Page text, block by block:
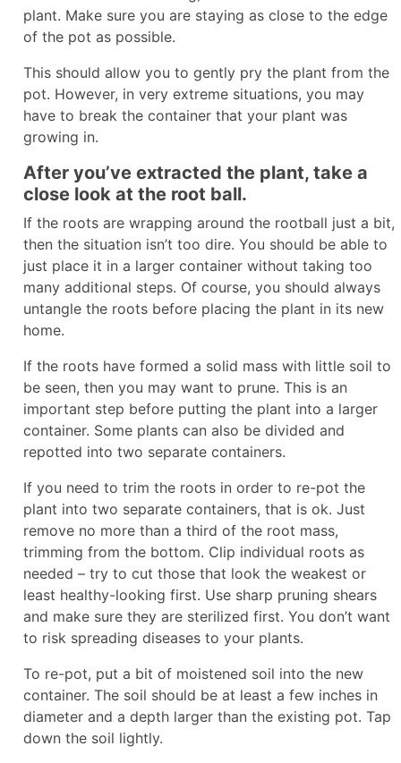
plant. Make sure you are staying as close to the edge
of the pot as possible.
This should allow you to gently pry the plant from the
pot. However, in very extreme situations, you may
have to break the container that your plant was
growing in.
After you’ve extracted the plant, take a
close look at the root ball.
If the roots are wrapping around the rootball just a bit,
then the situation isn’t too dire. You should be able to
just place it in a larger container without taking too
many additional steps. Of course, you should always
untangle the roots before placing the plant in its new
home.
If the roots have formed a solid mass with little soil to
be seen, then you may want to prune. This is an
important step before putting the plant into a larger
container. Some plants can also be divided and
repotted into two separate containers.
If you need to trim the roots in order to re-pot the
plant into two separate containers, that is ok. Just
remove no more than a third of the root mass,
trimming from the bottom. Clip individual roots as
needed – try to cut those that look the weakest or
least healthy-looking first. Use sharp pruning shears
and make sure they are sterilized first. You don’t want
to risk spreading diseases to your plants.
To re-pot, put a bit of moistened soil into the new
container. The soil should be at least a few inches in
diameter and a depth larger than the existing pot. Tap
down the soil lightly.